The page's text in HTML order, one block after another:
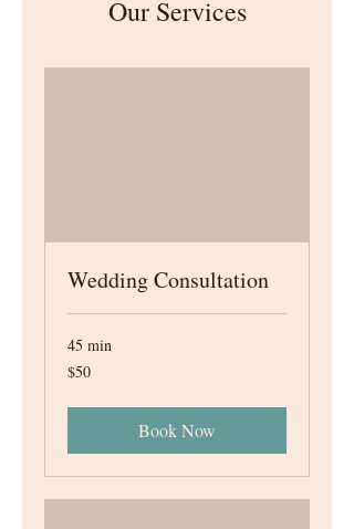
Our Services
Wedding Consultation
45 min
50
Canadian
$50
Book Now